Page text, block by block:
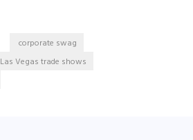
corporate swag
Las Vegas trade shows